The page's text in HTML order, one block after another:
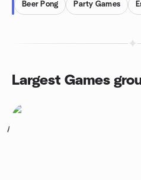
Beer Pong Party Games
Largest Games
1